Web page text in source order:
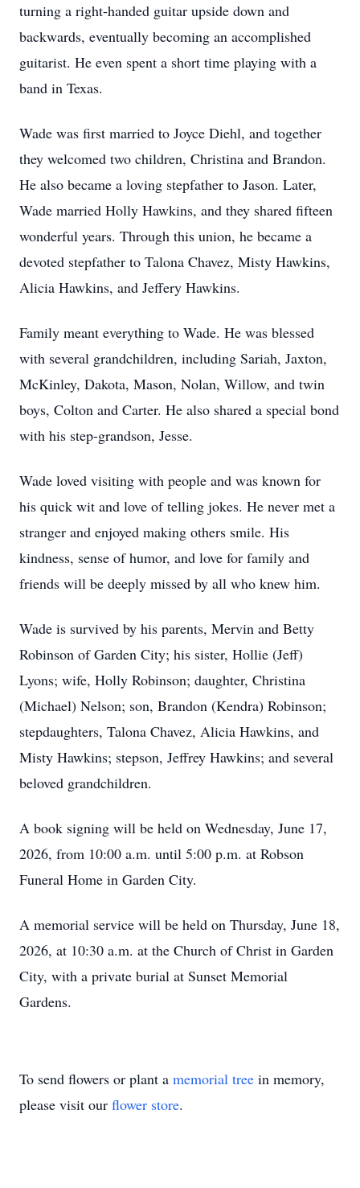
turning a right-handed guitar upside down and
backwards, eventually becoming an accomplished
guitarist. He even spent a short time playing with a
band in Texas.
Wade was first married to Joyce Diehl, and together
they welcomed two children, Christina and Brandon.
He also became a loving stepfather to Jason. Later,
Wade married Holly Hawkins, and they shared fifteen
wonderful years. Through this union, he became a
devoted stepfather to Talona Chavez, Misty Hawkins,
Alicia Hawkins, and Jeffery Hawkins.
Family meant everything to Wade. He was blessed
with several grandchildren, including Sariah, Jaxton,
McKinley, Dakota, Mason, Nolan, Willow, and twin
boys, Colton and Carter. He also shared a special bond
with his step-grandson, Jesse.
Wade loved visiting with people and was known for
his quick wit and love of telling jokes. He never met a
stranger and enjoyed making others smile. His
kindness, sense of humor, and love for family and
friends will be deeply missed by all who knew him.
Wade is survived by his parents, Mervin and Betty
Robinson of Garden City; his sister, Hollie (Jeff)
Lyons; wife, Holly Robinson; daughter, Christina
(Michael) Nelson; son, Brandon (Kendra) Robinson;
stepdaughters, Talona Chavez, Alicia Hawkins, and
Misty Hawkins; stepson, Jeffrey Hawkins; and several
beloved grandchildren.
A book signing will be held on Wednesday, June 17,
2026, from 10:00 a.m. until 5:00 p.m. at Robson
Funeral Home in Garden City.
A memorial service will be held on Thursday, June 18,
2026, at 10:30 a.m. at the Church of Christ in Garden
City, with a private burial at Sunset Memorial
Gardens.
To send flowers or plant a memorial tree in memory,
please visit our flower store.